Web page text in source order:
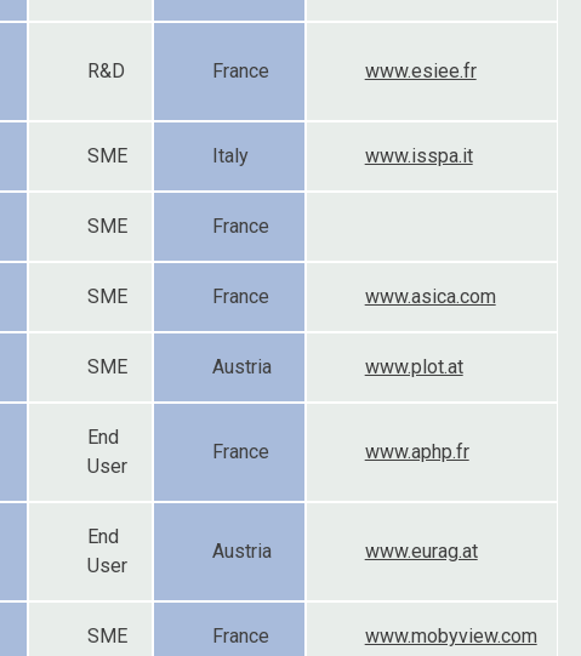
R&D France www.esiee.fr
SME Italy www.isspa.it
SME France
SME France www.asica.com
SME Austria www.plot.at
End
User
France www.aphp.fr
End
User
Austria www.eurag.at
SME France www.mobyview.com